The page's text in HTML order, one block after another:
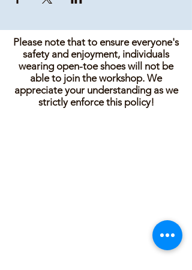
Please note that to ensure everyone's
safety and enjoyment, individuals
wearing open-toe shoes will not be
able to join the workshop. We
appreciate your understanding as we
strictly enforce this policy!